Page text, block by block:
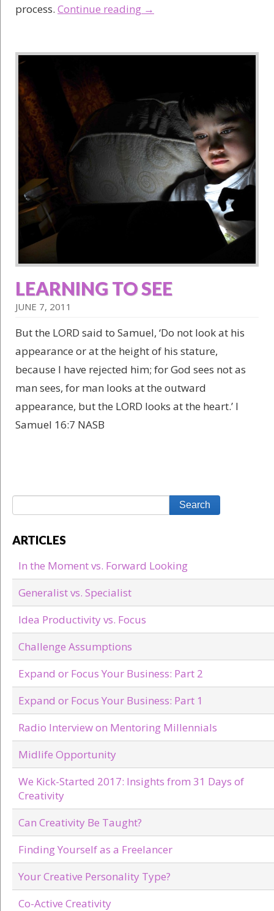
process. Continue reading →
LEARNING TO SEE
JUNE 7, 2011
But the LORD said to Samuel, ‘Do not look at his
appearance or at the height of his stature,
because I have rejected him; for God sees not as
man sees, for man looks at the outward
appearance, but the LORD looks at the heart.’ I
Samuel 16:7 NASB
ARTICLES
In the Moment vs. Forward Looking
Generalist vs. Specialist
Idea Productivity vs. Focus
Challenge Assumptions
Expand or Focus Your Business: Part 2
Expand or Focus Your Business: Part 1
Radio Interview on Mentoring Millennials
Midlife Opportunity
We Kick-Started 2017: Insights from 31 Days of
Creativity
Can Creativity Be Taught?
Finding Yourself as a Freelancer
Your Creative Personality Type?
Co-Active Creativity